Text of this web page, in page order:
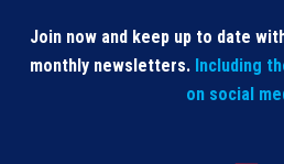
Join now and keep up to date
monthly newsletters. Including
on social